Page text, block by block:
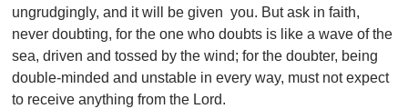
ungrudgingly, and it will be given you. But ask in faith,
never doubting, for the one who doubts is like a wave of the
sea, driven and tossed by the wind; for the doubter, being
double-minded and unstable in every way, must not expect
to receive anything from the Lord.